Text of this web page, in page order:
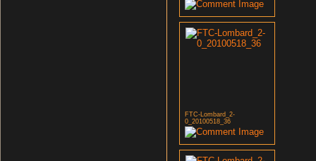
FTC-Lombard_2-
0_20100518_36